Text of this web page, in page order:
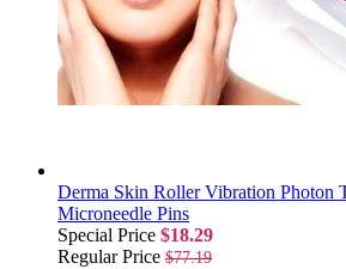
Derma Skin Roller Vibration Photon
Microneedle Pins
Special Price $18.29
Regular Price $77.19